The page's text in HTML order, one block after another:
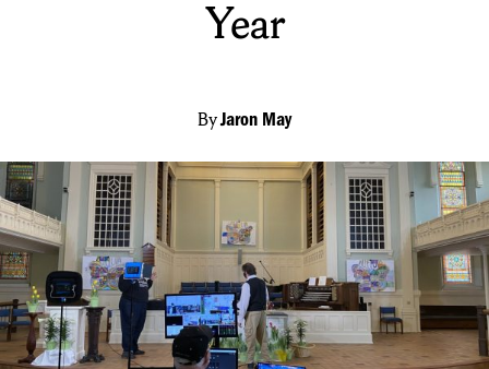
Year
ByJaron May